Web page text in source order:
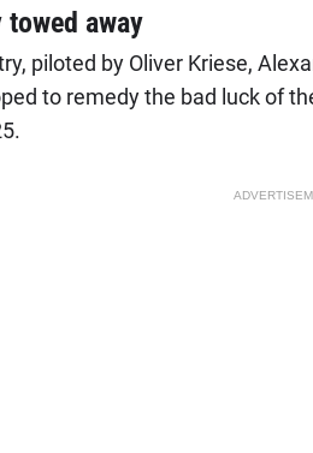
away
piloted by Oliver Kriese,
to remedy the bad luck of